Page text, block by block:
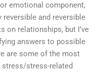
emotional component,
reversible and reversible
on relationships, but I’ve
answers to possible
are some of the most
stress-related